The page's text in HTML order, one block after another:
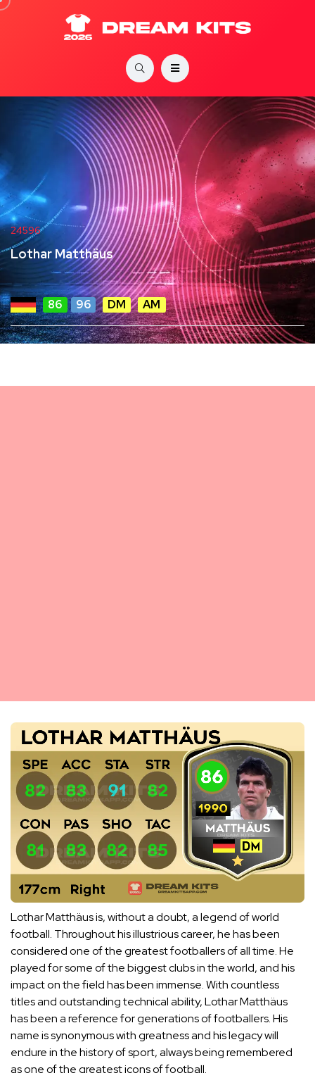
24596
Lothar Matthäus
86 96 DM AM
Lothar Matthäus is, without a doubt, a legend of world
football. Throughout his illustrious career, he has been
considered one of the greatest footballers of all time. He
played for some of the biggest clubs in the world, and his
impact on the field has been immense. With countless
titles and outstanding technical ability, Lothar Matthäus
has been a reference for generations of footballers. His
name is synonymous with greatness and his legacy will
endure in the history of sport, always being remembered
as one of the greatest icons of football.